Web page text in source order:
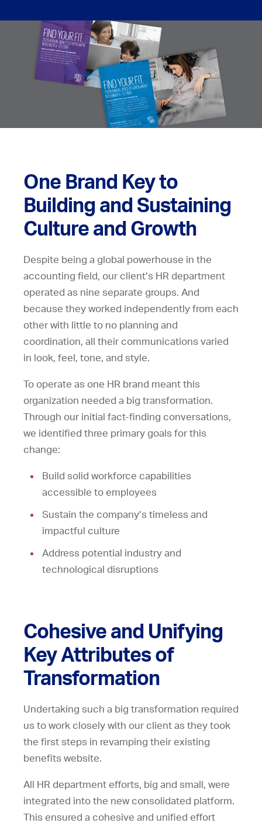
One Brand Key to
Building and Sustaining
Culture and Growth
Despite being a global powerhouse in the
accounting field, our client’s HR department
operated as nine separate groups. And
because they worked independently from each
other with little to no planning and
coordination, all their communications varied
in look, feel, tone, and style.
To operate as one HR brand meant this
organization needed a big transformation.
Through our initial fact-finding conversations,
we identified three primary goals for this
change:
Build solid workforce capabilities
accessible to employees
Sustain the company’s timeless and
impactful culture
Address potential industry and
technological disruptions
Cohesive and Unifying
Key Attributes of
Transformation
Undertaking such a big transformation required
us to work closely with our client as they took
the first steps in revamping their existing
benefits website.
All HR department efforts, big and small, were
integrated into the new consolidated platform.
This ensured a cohesive and unified effort